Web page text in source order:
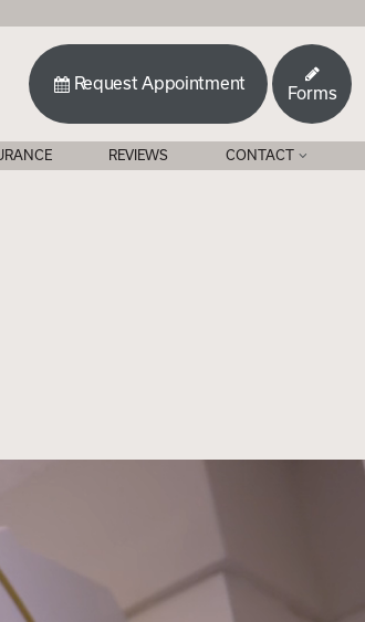
Request Appointment
Forms
REVIEWS CONTACT